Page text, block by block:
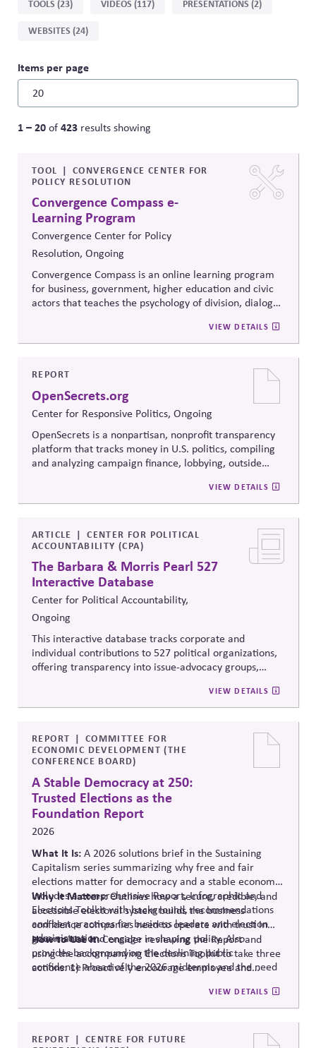
type
TOOLS (23) VIDEOS (117) PRESENTATIONS (2)
WEBSITES (24)
Items per page
1 – 20of423 results showing
TOOL
CONVERGENCE CENTER FOR
POLICY RESOLUTION
Convergence Compass e-
Learning Program
Convergence Center for Policy
Resolution, Ongoing
Convergence Compass is an online learning program
for business, government, higher education and civic
actors that teaches the psychology of division, dialogue
Convergence Center for Policy
Resolution's innovative methods, itequips participants
contentious issues, design effective processes —even
when stakeholders hold strongly divergent views.
VIEW DETAILS
REPORT
OpenSecrets.org
Center for Responsive Politics, Ongoing
OpenSecrets is a nonpartisan, nonprofit transparency
platform that tracks money in U.S. politics, compiling
and analyzing campaign finance, lobbying, outside
offers searchable tools and educational resources that
reveal how money flows around elections and
media, investors, employees, and the public.
VIEW DETAILS
ARTICLE
CENTER FOR POLITICAL
ACCOUNTABILITY (CPA)
The Barbara & Morris Pearl 527
Interactive Database
Center for Political Accountability,
Ongoing
This interactive database tracks corporate and
individual contributions to 527 political organizations,
offering transparency into issue-advocacy groups,
stakeholders to analyze donation patterns, compare
companies, and evaluate alignment between stated
supporting stronger governance and oversight of
political influence.
VIEW DETAILS
REPORT
COMMITTEE FOR
ECONOMIC DEVELOPMENT (THE
CONFERENCE BOARD)
A Stable Democracy at 250:
Trusted Elections as the
Foundation Report
2026
What It Is:A 2026 solutions brief in the Sustaining
Capitalism series summarizing why free and fair
elections matter for democracy and a stable economy.
Includes a comprehensive Report, Infographic and
Elections Toolkit with background, recommendations
and best practices for business leaders and election
administration.
Why It Matters:Outlines how a secure, credible, and
accessible electoral system builds the business
confidence companies need to operate with trust in
governance and engage in shaping policy. Also
provides background on the declining public
confidence ahead of the 2026 midterms and the need
federal, state and local roles and information integrity.
How to Use It:Consider reviewing the Report and
using the accompanying Elections Toolkit to take three
actions: 1) Proactively encourage employee and
election administration by recruiting poll workers and
offering flexible scheduling; and 3) Share trusted,
mis- and disinformation.
VIEW DETAILS
REPORT
CENTRE FOR FUTURE